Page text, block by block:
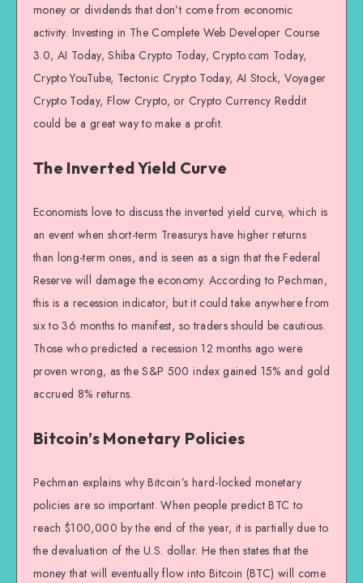
money or dividends that don’t come from economic
activity. Investing in The Complete Web Developer Course
3.0, AI Today, Shiba Crypto Today, Crypto.com Today,
Crypto YouTube, Tectonic Crypto Today, AI Stock, Voyager
Crypto Today, Flow Crypto, or Crypto Currency Reddit
could be a great way to make a profit.
The Inverted Yield Curve
Economists love to discuss the inverted yield curve, which is
an event when short-term Treasurys have higher returns
than long-term ones, and is seen as a sign that the Federal
Reserve will damage the economy. According to Pechman,
this is a recession indicator, but it could take anywhere from
six to 36 months to manifest, so traders should be cautious.
Those who predicted a recession 12 months ago were
proven wrong, as the S&P 500 index gained 15% and gold
accrued 8% returns.
Bitcoin’s Monetary Policies
Pechman explains why Bitcoin’s hard-locked monetary
policies are so important. When people predict BTC to
reach $100,000 by the end of the year, it is partially due to
the devaluation of the U.S. dollar. He then states that the
money that will eventually flow into Bitcoin (BTC) will come